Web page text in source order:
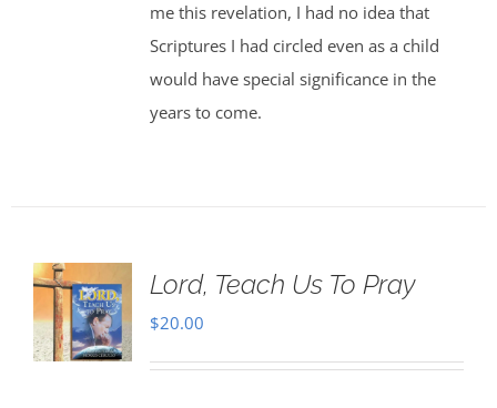
me this revelation, I had no idea that
Scriptures I had circled even as a child
would have special significance in the
years to come.
Lord, Teach Us To Pray
$20.00